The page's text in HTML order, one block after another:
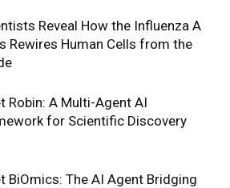
Reveal How the Influenza A
Rewires Human Cells from the
Robin: A Multi-Agent AI
for Scientific Discovery
BiOmics: The AI Agent Bridging